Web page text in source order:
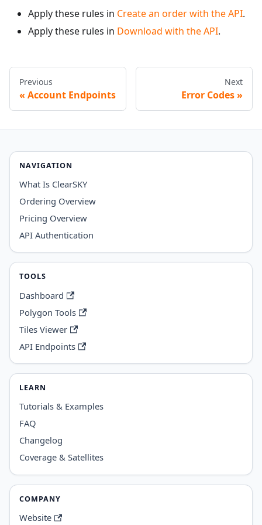
Apply these rules in Create an order with the API.
Apply these rules in Download with the API.
Previous
Account Endpoints
Next
Error Codes
NAVIGATION
What Is ClearSKY
Ordering Overview
Pricing Overview
API Authentication
TOOLS
Dashboard
Polygon Tools
Tiles Viewer
API Endpoints
LEARN
Tutorials & Examples
FAQ
Changelog
Coverage & Satellites
COMPANY
Website